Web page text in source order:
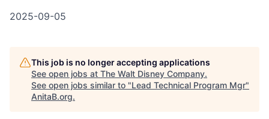
2025-09-05
This job is no longer accepting applications
See open jobs at The Walt Disney Company.
See open jobs similar to "Lead Technical Program Mgr"
AnitaB.org.